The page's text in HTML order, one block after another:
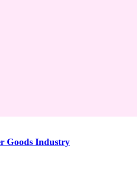
Goods Industry